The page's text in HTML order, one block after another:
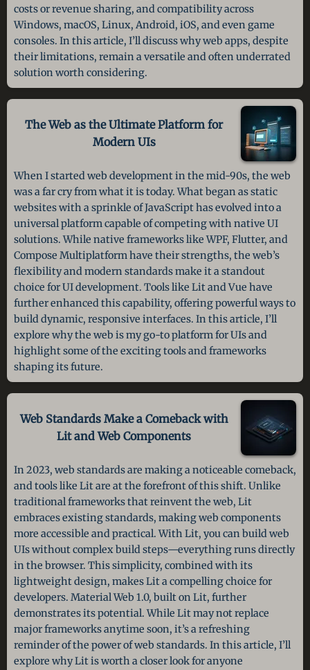
costs or revenue sharing, and compatibility across
Windows, macOS, Linux, Android, iOS, and even game
consoles. In this article, I’ll discuss why web apps, despite
their limitations, remain a versatile and often underrated
solution worth considering.
The Web as the Ultimate Platformfor
Modern UIs
When I started web development in the mid-90s, the web
was a far cry from what it is today. What began as static
websites with a sprinkle of JavaScript has evolved into a
universal platform capable of competing with native UI
solutions. While native frameworks like WPF, Flutter, and
Compose Multiplatform have their strengths, the web’s
flexibility and modern standards make it a standout
choice for UI development. Tools like Lit and Vue have
further enhanced this capability, offering powerful ways to
build dynamic, responsive interfaces. In this article, I’ll
explore why the web is my go-to platform for UIs and
highlight some of the exciting tools and frameworks
shaping its future.
Web Standards Make a Comeback with
Lit and Web Components
In 2023, web standards are making a noticeable comeback,
and tools like Lit are at the forefront of this shift. Unlike
traditional frameworks that reinvent the web, Lit
embraces existing standards, making web components
more accessible and practical. With Lit, you can build web
UIs without complex build steps—everything runs directly
in the browser. This simplicity, combined with its
lightweight design, makes Lit a compelling choice for
developers. Material Web 1.0, built on Lit, further
demonstrates its potential. While Lit may not replace
major frameworks anytime soon, it’s a refreshing
reminder of the power of web standards. In this article, I’ll
explore why Lit is worth a closer look for anyone